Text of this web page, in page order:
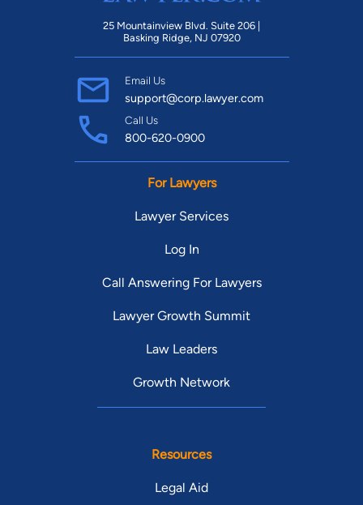
25 Mountainview Blvd. Suite 206 |
Basking Ridge, NJ 07920
Email Us
support@corp.lawyer.com
Call Us
800-620-0900
For Lawyers
Lawyer Services
Log In
Call Answering For Lawyers
Lawyer Growth Summit
Law Leaders
Growth Network
Resources
Legal Aid